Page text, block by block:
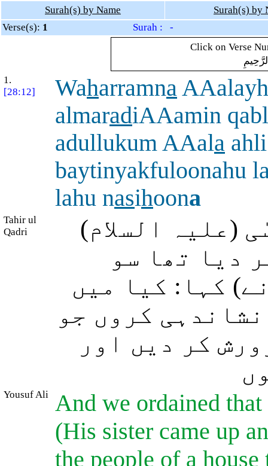
Surah(s) by Name
Surah(s) by
Verse(s): 1
Surah : -
Click on Verse
1.
[28:12]
Waharramna
almaradiAAamin
adullukum AAala ahli
baytinyakfuloonahu
lahu nasihoona
Tahir ul
Qadri
(علیہ السلام)
دیا تھا سو
کہا: کیا میں
کروں جو
کر دیں اور
Yousuf Ali And we ordained
(His sister came up
the people of a